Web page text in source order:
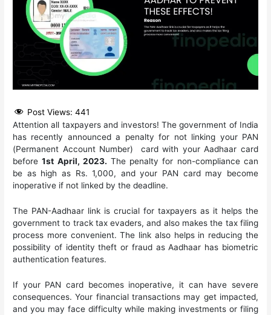
Post Views: 441
Attention all taxpayers and investors! The government of India
has recently announced a penalty for not linking your PAN
(Permanent Account Number) card with your Aadhaar card
before1st April, 2023. The penalty for non-compliance can
be as high as Rs. 1,000, and your PAN card may become
inoperative if not linked by the deadline.
The PAN-Aadhaar link is crucial for taxpayers as it helps the
government to track tax evaders, and also makes the tax filing
process more convenient. The link also helps in reducing the
possibility of identity theft or fraud as Aadhaar has biometric
authentication features.
If your PAN card becomes inoperative, it can have severe
consequences. Your financial transactions may get impacted,
and you may face difficulty while making investments or filing